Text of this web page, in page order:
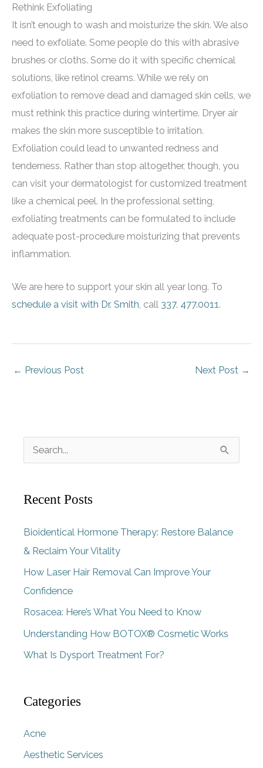
Rethink Exfoliating
It isn’t enough to wash and moisturize the skin. We also
need to exfoliate. Some people do this with abrasive
brushes or cloths. Some do it with specific chemical
solutions, like retinol creams. While we rely on
exfoliation to remove dead and damaged skin cells, we
must rethink this practice during wintertime. Dryer air
makes the skin more susceptible to irritation.
Exfoliation could lead to unwanted redness and
tenderness. Rather than stop altogether, though, you
can visit your dermatologist for customized treatment
like a chemical peel. In the professional setting,
exfoliating treatments can be formulated to include
adequate post-procedure moisturizing that prevents
inflammation.
We are here to support your skin all year long. To
schedule a visit with Dr. Smith, call 337. 477.0011.
← Previous Post Next Post →
e
r
h
f
o
r
:
Recent Posts
Bioidentical Hormone Therapy: Restore Balance
& Reclaim Your Vitality
How Laser Hair Removal Can Improve Your
Confidence
Rosacea: Here’s What You Need to Know
Understanding How BOTOX® Cosmetic Works
What Is Dysport Treatment For?
Categories
Acne
Aesthetic Services